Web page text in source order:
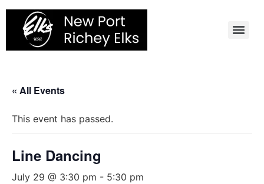
Skip
content
« All Events
This event has passed.
Line Dancing
July 29 @ 3:30 pm - 5:30 pm